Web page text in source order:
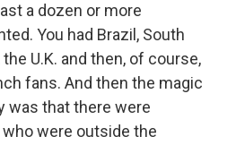
a dozen or more
You had Brazil, South
U.K. and then, of course,
fans. And then the magic
was that there were
were outside the